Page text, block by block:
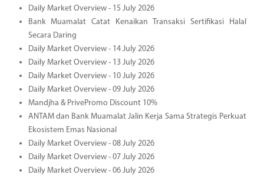
Daily Market Overview - 15 July 2026
Bank Muamalat Catat Kenaikan Transaksi Sertifikasi Halal
Secara Daring
Daily Market Overview - 14 July 2026
Daily Market Overview - 13 July 2026
Daily Market Overview - 10 July 2026
Daily Market Overview - 09 July 2026
Mandjha & PrivePromo Discount 10%
ANTAM dan Bank Muamalat Jalin Kerja Sama Strategis Perkuat
Ekosistem Emas Nasional
Daily Market Overview - 08 July 2026
Daily Market Overview - 07 July 2026
Daily Market Overview - 06 July 2026